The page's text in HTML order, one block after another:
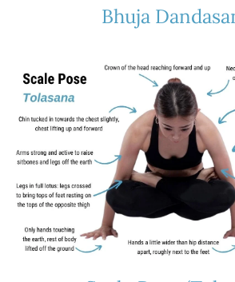
Bhuja